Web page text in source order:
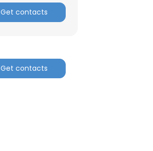
Get contacts
Get contacts